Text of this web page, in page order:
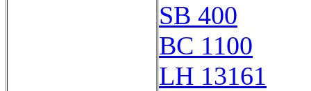
SB 400
BC 1100
LH 13161